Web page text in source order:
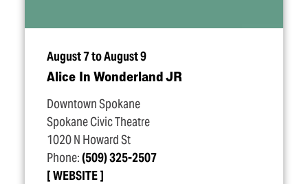
August 7 to August 9
Alice In Wonderland JR
Downtown Spokane
Spokane Civic Theatre
1020 N Howard St
Phone:(509) 325-2507
WEBSITE